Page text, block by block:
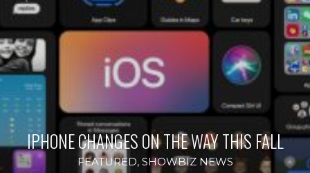
IPHONE CHANGES ON THE WAY THIS FALL
FEATURED, SHOWBIZ NEWS